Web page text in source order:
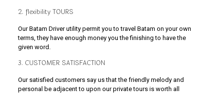
2. flexibility TOURS
Our Batam Driver utility permit you to travel Batam on your own
terms, they have enough money you the finishing to have the
given word.
3. CUSTOMER SATISFACTION
Our satisfied customers say us that the friendly melody and
personal be adjacent to upon our private tours is worth all